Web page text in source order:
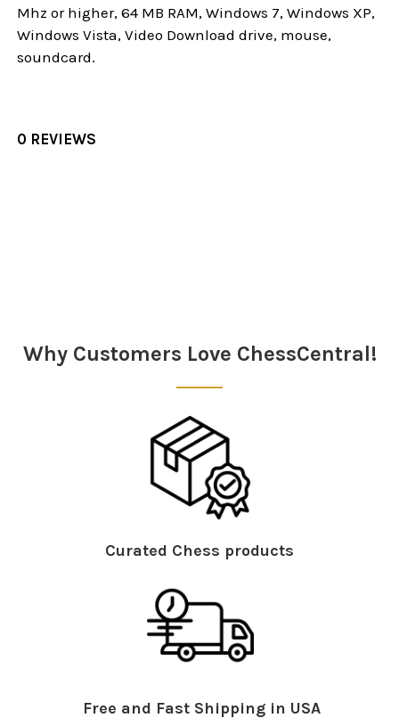
Mhz or higher, 64 MB RAM, Windows 7, Windows XP,
Windows Vista, Video Download drive, mouse,
soundcard.
0 REVIEWS
Why Customers Love ChessCentral!
Curated Chess products
Free and Fast Shipping in USA